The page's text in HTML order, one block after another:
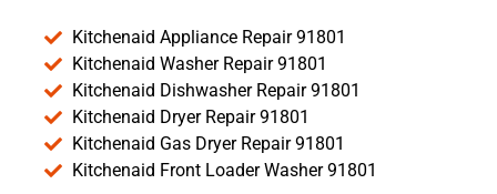
Kitchenaid Appliance Repair 91801
Kitchenaid Washer Repair 91801
Kitchenaid Dishwasher Repair 91801
Kitchenaid Dryer Repair 91801
Kitchenaid Gas Dryer Repair 91801
Kitchenaid Front Loader Washer 91801